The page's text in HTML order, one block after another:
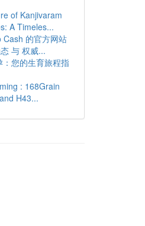
of Kanjivaram
A Timeles...
Cash 的官方网站
与 权威...
：您的生育旅程指
: 168Grain
H43...